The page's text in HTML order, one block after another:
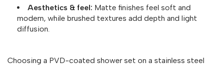
Aesthetics & feel: Matte finishes feel soft and
modern, while brushed textures add depth and light
diffusion.
Choosing a PVD-coated shower set on a stainless steel